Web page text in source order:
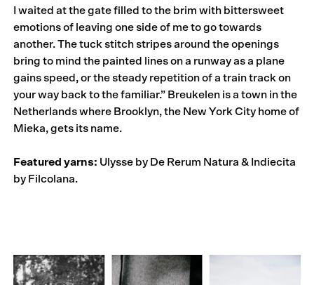
I waited at the gate filled to the brim with bittersweet
emotions of leaving one side of me to go towards
another. The tuck stitch stripes around the openings
bring to mind the painted lines on a runway as a plane
gains speed, or the steady repetition of a train track on
your way back to the familiar.” Breukelen is a town in the
Netherlands where Brooklyn, the New York City home of
Mieka, gets its name.
Featured yarns: Ulysse by De Rerum Natura & Indiecita
by Filcolana.